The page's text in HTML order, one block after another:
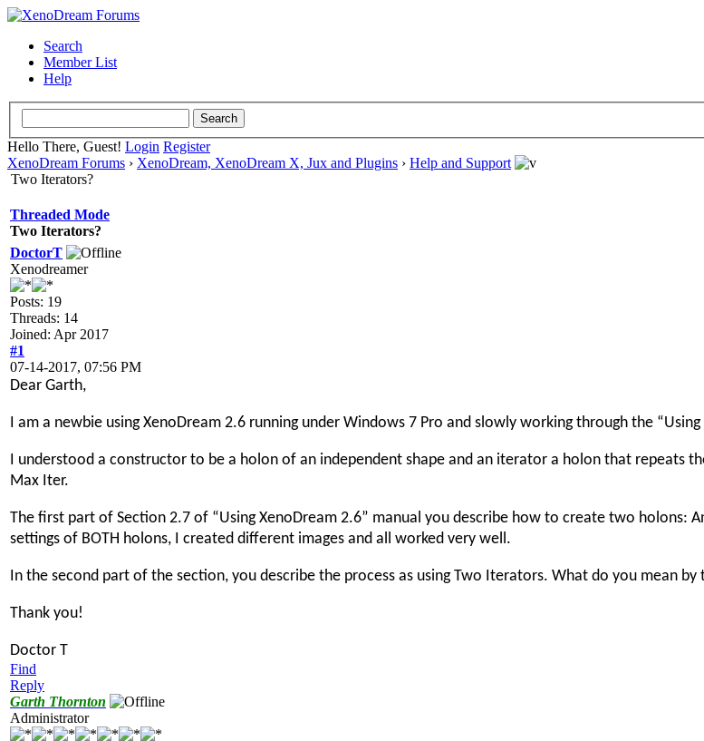
Search
Member List
Help
Hello There, Guest! Login Register
XenoDream Forums › XenoDream, XenoDream X, Jux and Plugins › Help and Support
Two Iterators?
Threaded Mode
Two Iterators?
DoctorT
Xenodreamer
Posts: 19
Threads: 14
Joined: Apr 2017
#1
07-14-2017, 07:56 PM
Dear Garth,
I am a newbie using XenoDream 2.6 running under Windows 7 Pro and slowly working through the
I understood a constructor to be a holon of an independent shape and an iterator a holon that repeats
Max Iter.
The first part of Section 2.7 of “Using XenoDream 2.6” manual you describe how to create two holons:
settings of BOTH holons, I created different images and all worked very well.
In the second part of the section, you describe the process as using Two Iterators. What do you mean by
Thank you!
Doctor T
Find
Reply
Garth Thornton
Administrator